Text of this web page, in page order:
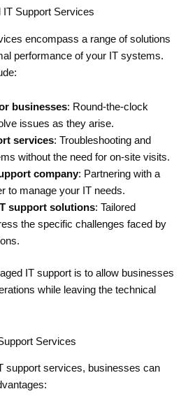
IT Support Services
encompass a range of solutions
performance of your IT systems.
businesses: Round-the-clock
issues as they arise.
services: Troubleshooting and
without the need for on-site visits.
company: Partnering with a
to manage your IT needs.
support solutions: Tailored
the specific challenges faced by
IT support is to allow businesses
while leaving the technical
Services
support services, businesses can